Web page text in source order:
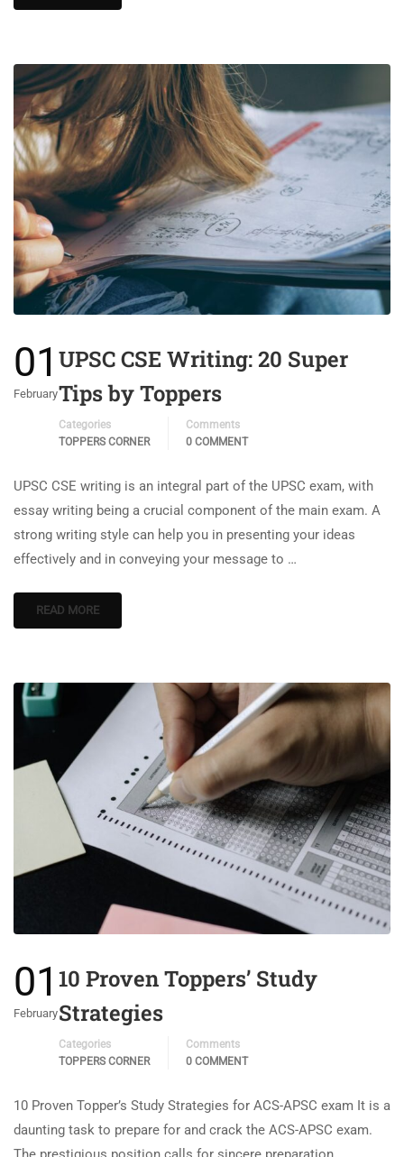
01
February
UPSC CSE Writing: 20 Super
Tips by Toppers
Categories
TOPPERS CORNER
Comments
0 COMMENT
UPSC CSE writing is an integral part of the UPSC exam, with
essay writing being a crucial component of the main exam. A
strong writing style can help you in presenting your ideas
effectively and in conveying your message to …
READ MORE
01
February
10 Proven Toppers’ Study
Strategies
Categories
TOPPERS CORNER
Comments
0 COMMENT
10 Proven Topper’s Study Strategies for ACS-APSC exam It is a
daunting task to prepare for and crack the ACS-APSC exam.